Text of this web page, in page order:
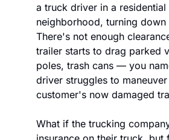
a truck driver in a residential
neighborhood, turning down
There's not enough
trailer starts to drag parked
poles, trash cans — you
driver struggles to
customer's now damaged
What if the trucking